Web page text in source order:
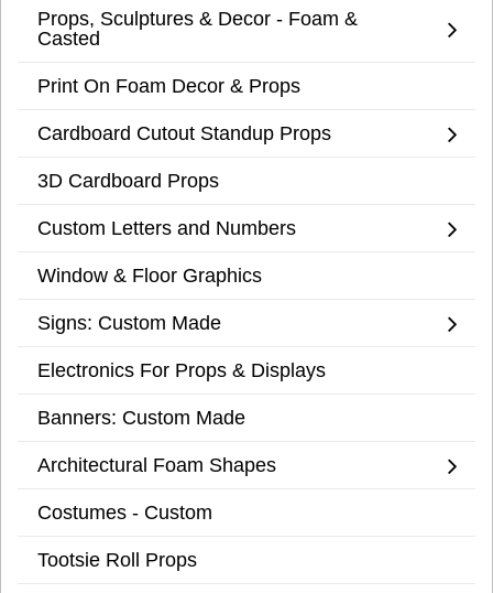
Props, Sculptures & Decor - Foam &
Casted
Print On Foam Decor & Props
Cardboard Cutout Standup Props
3D Cardboard Props
Custom Letters and Numbers
Window & Floor Graphics
Signs: Custom Made
Electronics For Props & Displays
Banners: Custom Made
Architectural Foam Shapes
Costumes - Custom
Tootsie Roll Props